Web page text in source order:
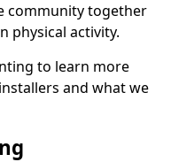
community together
physical activity.
to learn more
and what we